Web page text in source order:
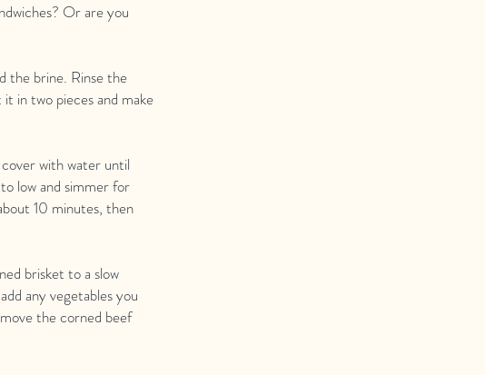
Or are you
the brine. Rinse the
in two pieces and make
with water until
low and simmer for
10 minutes, then
brisket to a slow
any vegetables you
the corned beef